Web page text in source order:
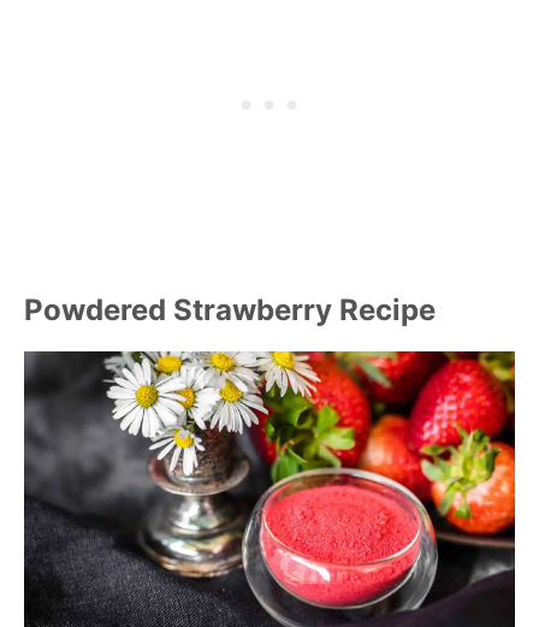
Powdered Strawberry Recipe